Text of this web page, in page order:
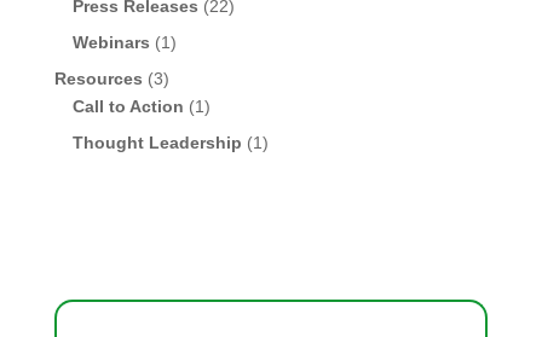
Press Releases (22)
Webinars (1)
Resources (3)
Call to Action (1)
Thought Leadership (1)